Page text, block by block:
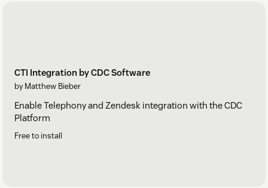
CTI Integration by CDC Software
by Matthew Bieber
Enable Telephony and Zendesk integration with the CDC
Platform
Free to install